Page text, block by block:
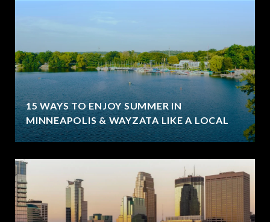
15 WAYS TO ENJOY SUMMER IN
MINNEAPOLIS & WAYZATA LIKE A LOCAL